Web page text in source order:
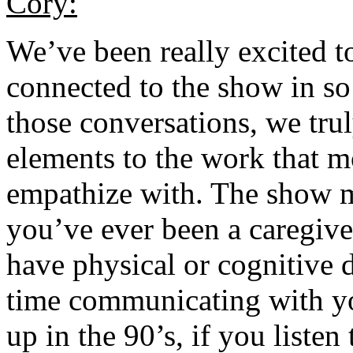
We’ve been really excited
connected to the show in
those conversations, we
elements to the work that
empathize with. The show
you’ve ever been a
have physical or cognitive
time communicating with
up in the 90’s, if you